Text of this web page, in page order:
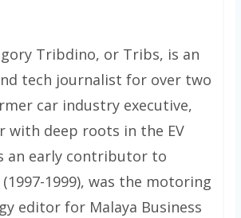
Tribdino, or Tribs, is an
tech journalist for over two
car industry executive,
with deep roots in the EV
an early contributor to
(1997-1999), was the motoring
editor for Malaya Business